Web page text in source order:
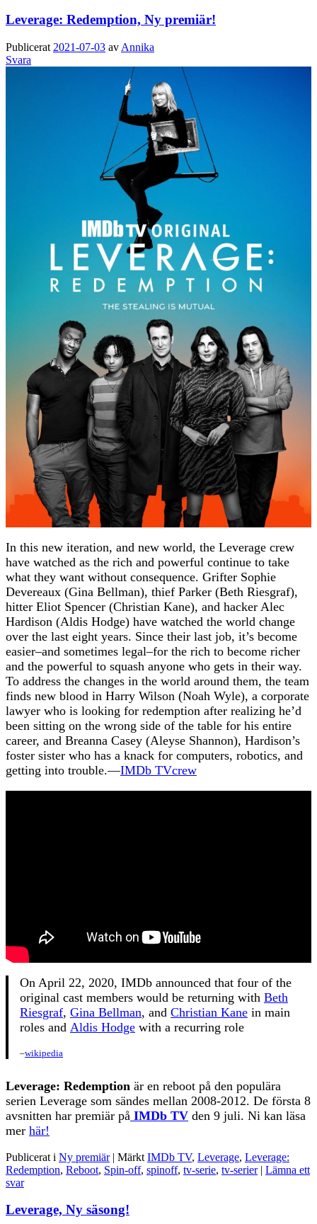
Leverage: Redemption, Ny premiär!
Publicerat 2021-07-03 av Annika
Svara
In this new iteration, and new world, the Leverage crew
have watched as the rich and powerful continue to take
what they want without consequence. Grifter Sophie
Devereaux (Gina Bellman), thief Parker (Beth Riesgraf),
hitter Eliot Spencer (Christian Kane), and hacker Alec
Hardison (Aldis Hodge) have watched the world change
over the last eight years. Since their last job, it’s become
easier–and sometimes legal–for the rich to become richer
and the powerful to squash anyone who gets in their way.
To address the changes in the world around them, the team
finds new blood in Harry Wilson (Noah Wyle), a corporate
lawyer who is looking for redemption after realizing he’d
been sitting on the wrong side of the table for his entire
career, and Breanna Casey (Aleyse Shannon), Hardison’s
foster sister who has a knack for computers, robotics, and
getting into trouble.—IMDb TVcrew
On April 22, 2020, IMDb announced that four of the
original cast members would be returning with Beth
Riesgraf, Gina Bellman, and Christian Kane in main
roles and Aldis Hodge with a recurring role
–wikipedia
Leverage: Redemption är en reboot på den populära
serien Leverage som sändes mellan 2008-2012. De första 8
avsnitten har premiär på IMDb TV den 9 juli. Ni kan läsa
mer här!
Publicerat i Ny premiär | Märkt IMDb TV, Leverage, Leverage:
Redemption, Reboot, Spin-off, spinoff, tv-serie, tv-serier | Lämna ett
svar
Leverage, Ny säsong!